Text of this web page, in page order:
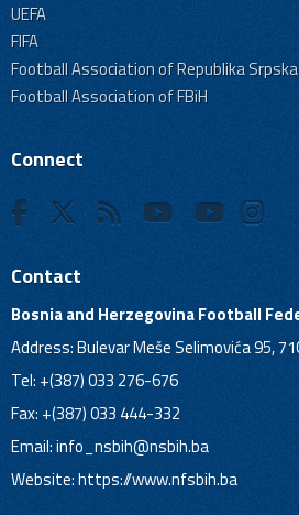
UEFA
FIFA
Football Association of Republika Srpska
Football Association of FBiH
Connect
Contact
Bosnia and Herzegovina Football
Address: Bulevar Meše Selimovića 95,
Tel: +(387) 033 276-676
Fax: +(387) 033 444-332
Email:info_nsbih@nsbih.ba
Website: https://www.nfsbih.ba